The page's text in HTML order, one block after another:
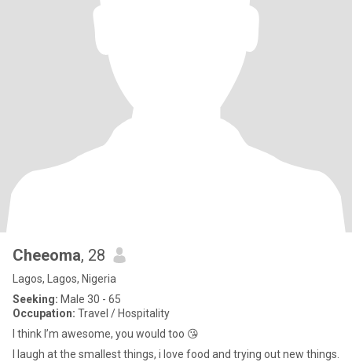
Cheeoma, 28
Lagos, Lagos, Nigeria
Seeking: Male 30 - 65
Occupation: Travel / Hospitality
I think I’m awesome, you would too 😘
I laugh at the smallest things, i love food and trying out new things.